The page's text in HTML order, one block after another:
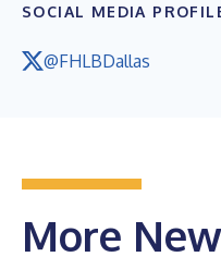
SOCIAL MEDIA
@FHLBDallas
More